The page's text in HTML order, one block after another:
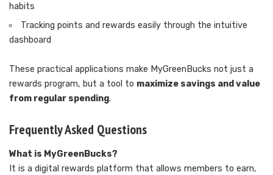
habits
Tracking points and rewards easily through the intuitive
dashboard
These practical applications make MyGreenBucks not just a
rewards program, but a tool to maximize savings and value
from regular spending.
Frequently Asked Questions
What is MyGreenBucks?
It is a digital rewards platform that allows members to earn,